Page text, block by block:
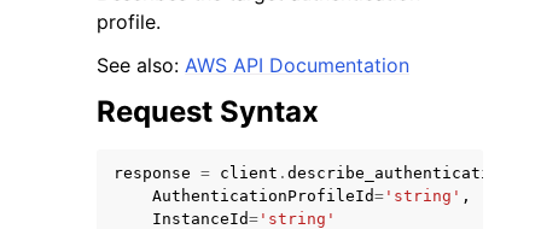
navigation of Code Examples
navigation of Developer Guide
profile.
See also: AWS API Documentation
Request Syntax
response = client .
AuthenticationProfileId= 'string' ,
InstanceId= 'string'